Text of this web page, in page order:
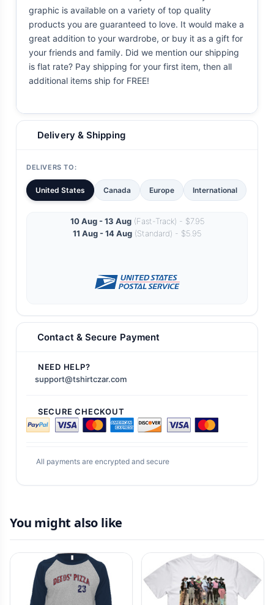
graphic is available on a variety of top quality
products you are guaranteed to love. It would make a
great addition to your wardrobe, or buy it as a gift for
your friends and family. Did we mention our shipping
is flat rate? Pay shipping for your first item, then all
additional items ship for FREE!
Delivery & Shipping
DELIVERS TO:
United States Canada Europe International
10 Aug - 13 Aug(Fast-Track) - $7.95
11 Aug - 14 Aug (Standard) - $5.95
Contact & Secure Payment
NEED HELP?
support@tshirtczar.com
SECURE CHECKOUT
All payments are encrypted and secure
You might also like